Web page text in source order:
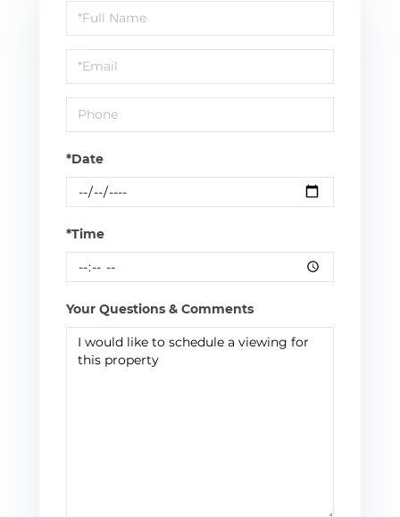
Schedule
a
Visit
*Date
*Time
Your Questions & Comments